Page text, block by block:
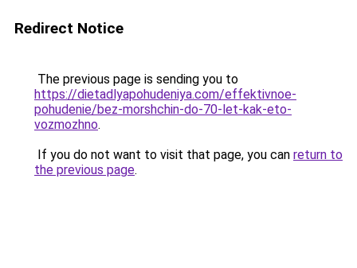
Redirect Notice
The previous page is sending you to
https://dietadlyapohudeniya.com/effektivnoe-
pohudenie/bez-morshchin-do-70-let-kak-eto-
vozmozhno.
If you do not want to visit that page, you can return to
the previous page.